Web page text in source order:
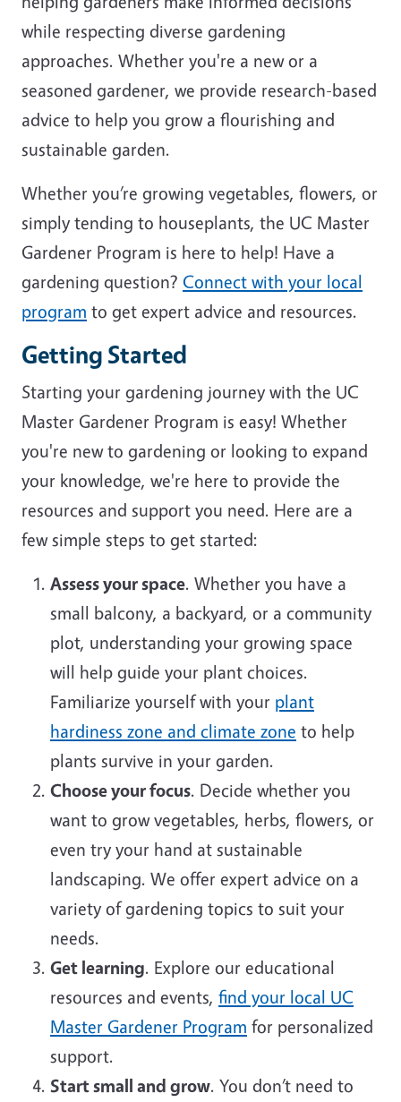
while respecting diverse gardening
approaches. Whether you're a new or a
seasoned gardener, we provide research-based
advice to help you grow a flourishing and
sustainable garden.
Whether you’re growing vegetables, flowers, or
simply tending to houseplants, the UC Master
Gardener Program is here to help! Have a
gardening question? Connect with your local
program to get expert advice and resources.
Getting Started
Starting your gardening journey with the UC
Master Gardener Program is easy! Whether
you're new to gardening or looking to expand
your knowledge, we're here to provide the
resources and support you need. Here are a
few simple steps to get started:
Assess your space. Whether you have a
small balcony, a backyard, or a community
plot, understanding your growing space
will help guide your plant choices.
Familiarize yourself with your plant
hardiness zone and climate zone to help
plants survive in your garden.
Choose your focus. Decide whether you
want to grow vegetables, herbs, flowers, or
even try your hand at sustainable
landscaping. We offer expert advice on a
variety of gardening topics to suit your
needs.
Get learning. Explore our educational
resources and events, find your local UC
Master Gardener Program for personalized
support.
Start small and grow. You don’t need to